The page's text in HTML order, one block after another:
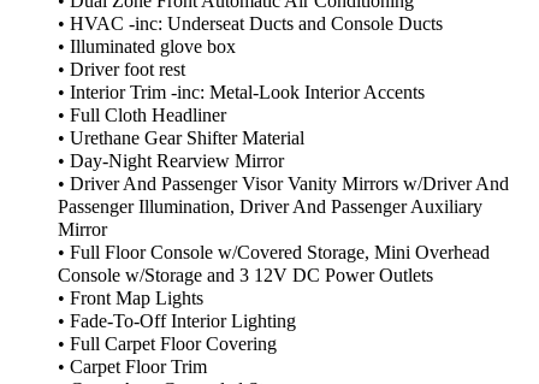
• HVAC -inc: Underseat Ducts and Console Ducts
• Illuminated glove box
• Driver foot rest
• Interior Trim -inc: Metal-Look Interior Accents
• Full Cloth Headliner
• Urethane Gear Shifter Material
• Day-Night Rearview Mirror
• Driver And Passenger Visor Vanity Mirrors w/Driver And
Passenger Illumination, Driver And Passenger Auxiliary
Mirror
• Full Floor Console w/Covered Storage, Mini Overhead
Console w/Storage and 3 12V DC Power Outlets
• Front Map Lights
• Fade-To-Off Interior Lighting
• Full Carpet Floor Covering
• Carpet Floor Trim